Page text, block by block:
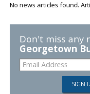
No news articles found.
Don't miss any
Georgetown